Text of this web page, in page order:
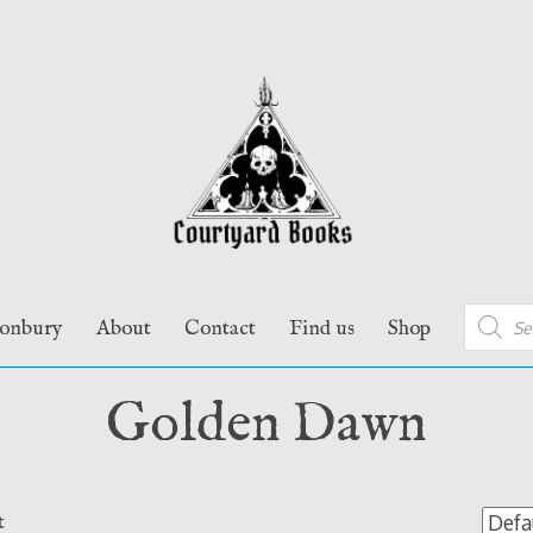
About Contact Find us Shop search
Golden Dawn